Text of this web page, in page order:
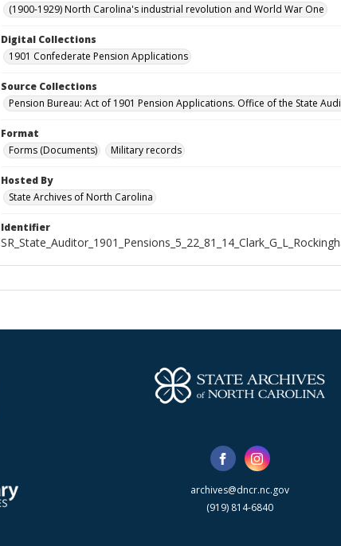
(1900-1929) North Carolina's industrial revolution and World War One
Digital Collections
1901 Confederate Pension Applications
Source Collections
Pension Bureau: Act of 1901 Pension Applications. Office of the State
Format
Forms (Documents)
Military records
Hosted By
State Archives of North Carolina
Identifier
archives@dncr.nc.gov
(919) 814-6840